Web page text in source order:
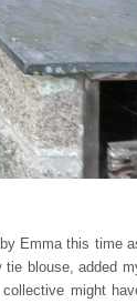
Emma this time
tie blouse, added
might